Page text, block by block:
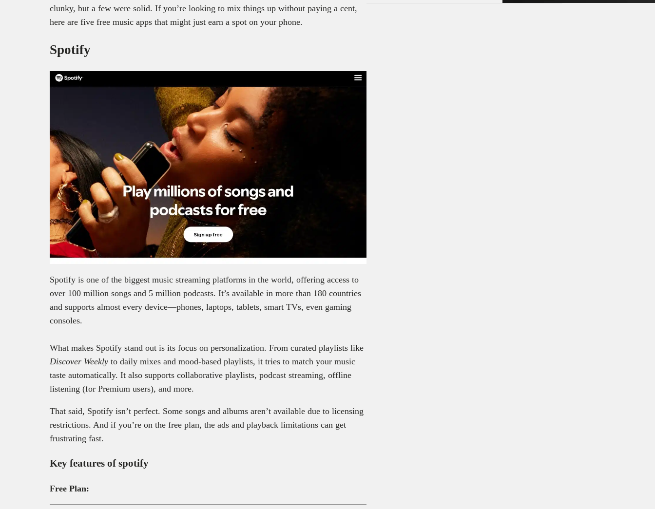
clunky, but a few were solid. If you’re looking to mix things up without paying a cent,
here are five free music apps that might just earn a spot on your phone.
Spotify
Spotify is one of the biggest music streaming platforms in the world, offering access to
over 100 million songs and 5 million podcasts. It’s available in more than 180 countries
and supports almost every device—phones, laptops, tablets, smart TVs, even gaming
consoles.
What makes Spotify stand out is its focus on personalization. From curated playlists like
Discover Weekly to daily mixes and mood-based playlists, it tries to match your music
taste automatically. It also supports collaborative playlists, podcast streaming, offline
listening (for Premium users), and more.
That said, Spotify isn’t perfect. Some songs and albums aren’t available due to licensing
restrictions. And if you’re on the free plan, the ads and playback limitations can get
frustrating fast.
Key features of spotify
Free Plan: